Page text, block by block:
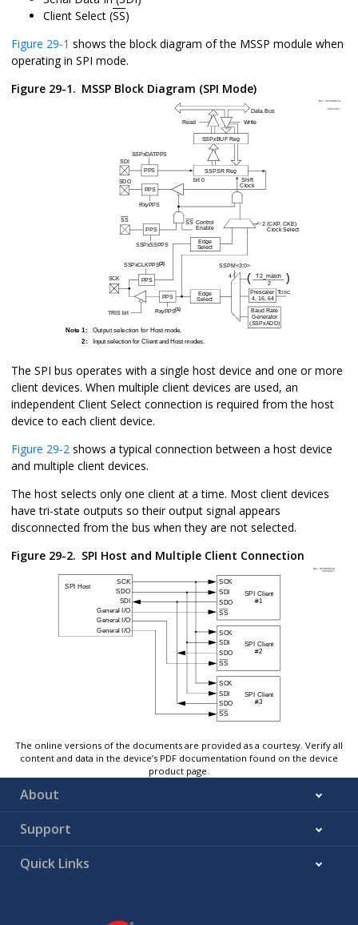
Client Select (SS)
Figure 29-1 shows the block diagram of the MSSP module when
operating in SPI mode.
Figure 29-1. MSSP Block Diagram (SPI Mode)
The SPI bus operates with a single host device and one or more
client devices. When multiple client devices are used, an
independent Client Select connection is required from the host
device to each client device.
Figure 29-2 shows a typical connection between a host device
and multiple client devices.
The host selects only one client at a time. Most client devices
have tri-state outputs so their output signal appears
disconnected from the bus when they are not selected.
Figure 29-2. SPI Host and Multiple Client Connection
The online versions of the documents are provided as a courtesy. Verify all
content and data in the device’s PDF documentation found on the device
product page.
About
Support
Quick Links